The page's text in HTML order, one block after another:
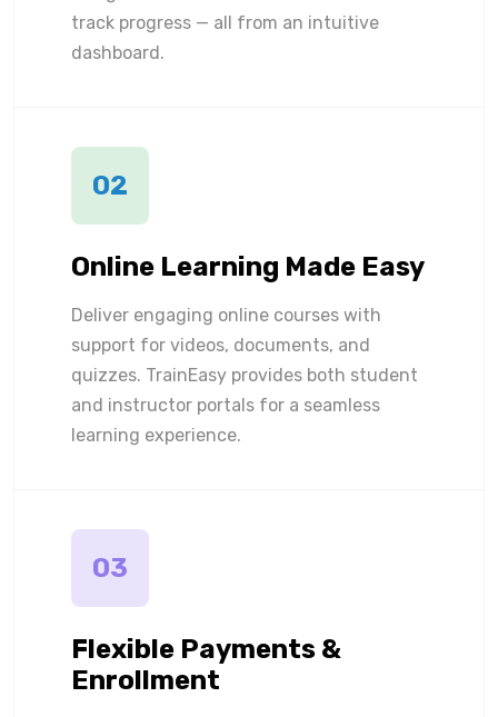
track progress — all from an intuitive
dashboard.
02
Online Learning Made Easy
Deliver engaging online courses with
support for videos, documents, and
quizzes. TrainEasy provides both student
and instructor portals for a seamless
learning experience.
03
Flexible Payments &
Enrollment